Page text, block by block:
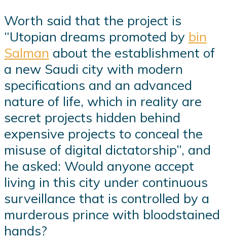
Worth said that the project is
“Utopian dreams promoted by bin
Salman about the establishment of
a new Saudi city with modern
specifications and an advanced
nature of life, which in reality are
secret projects hidden behind
expensive projects to conceal the
misuse of digital dictatorship”, and
he asked: Would anyone accept
living in this city under continuous
surveillance that is controlled by a
murderous prince with bloodstained
hands?